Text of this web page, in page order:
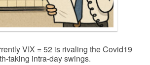
VIX = 52 is rivaling the Covid19
taking intra-day swings.